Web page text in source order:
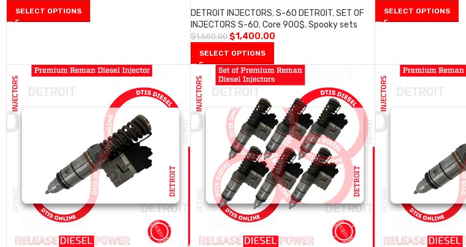
SELECT OPTIONS DETROIT INJECTORS,S-60 DETROIT,SET OF
INJECTORS S-60,Core 900$,Spooky sets
$1,500.00 $1,400.00
SELECT OPTIONS
SELECT OPTIONS